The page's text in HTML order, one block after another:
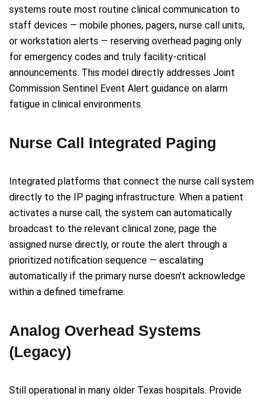
systems route most routine clinical communication to
staff devices — mobile phones, pagers, nurse call units,
or workstation alerts — reserving overhead paging only
for emergency codes and truly facility-critical
announcements. This model directly addresses Joint
Commission Sentinel Event Alert guidance on alarm
fatigue in clinical environments.
Nurse Call Integrated Paging
Integrated platforms that connect the nurse call system
directly to the IP paging infrastructure. When a patient
activates a nurse call, the system can automatically
broadcast to the relevant clinical zone, page the
assigned nurse directly, or route the alert through a
prioritized notification sequence — escalating
automatically if the primary nurse doesn't acknowledge
within a defined timeframe.
Analog Overhead Systems
(Legacy)
Still operational in many older Texas hospitals. Provide